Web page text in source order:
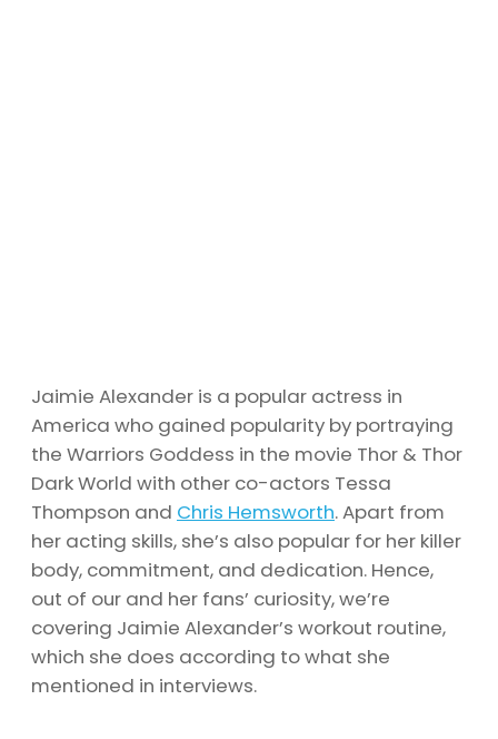
Jaimie Alexander is a popular actress in
America who gained popularity by portraying
the Warriors Goddess in the movie Thor & Thor
Dark World with other co-actors Tessa
Thompson and Chris Hemsworth. Apart from
her acting skills, she’s also popular for her killer
body, commitment, and dedication. Hence,
out of our and her fans’ curiosity, we’re
covering Jaimie Alexander’s workout routine,
which she does according to what she
mentioned in interviews.